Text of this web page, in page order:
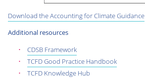
Download the Accounting for Climate Guidance
Additional resources
CDSB Framework
TCFD Good Practice Handbook
TCFD Knowledge Hub